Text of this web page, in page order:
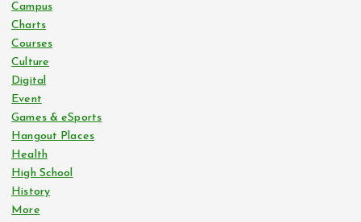
Campus
Charts
Courses
Culture
Digital
Event
Games & eSports
Hangout Places
Health
High School
History
More